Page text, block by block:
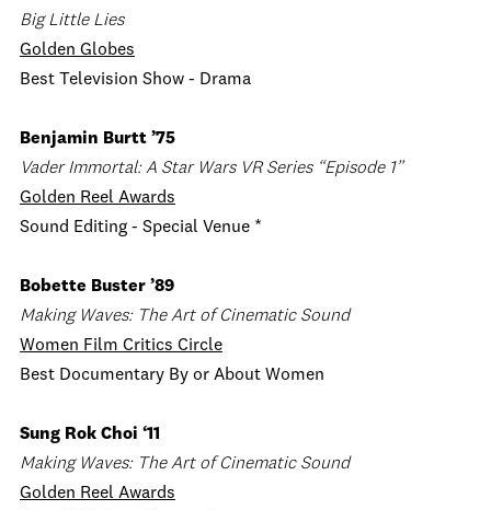
Big Little Lies
Golden Globes
Best Television Show - Drama
Benjamin Burtt ’75
Vader Immortal: A Star Wars VR Series “Episode 1”
Golden Reel Awards
Sound Editing - Special Venue *
Bobette Buster ’89
Making Waves: The Art of Cinematic Sound
Women Film Critics Circle
Best Documentary By or About Women
Sung Rok Choi ‘11
Making Waves: The Art of Cinematic Sound
Golden Reel Awards